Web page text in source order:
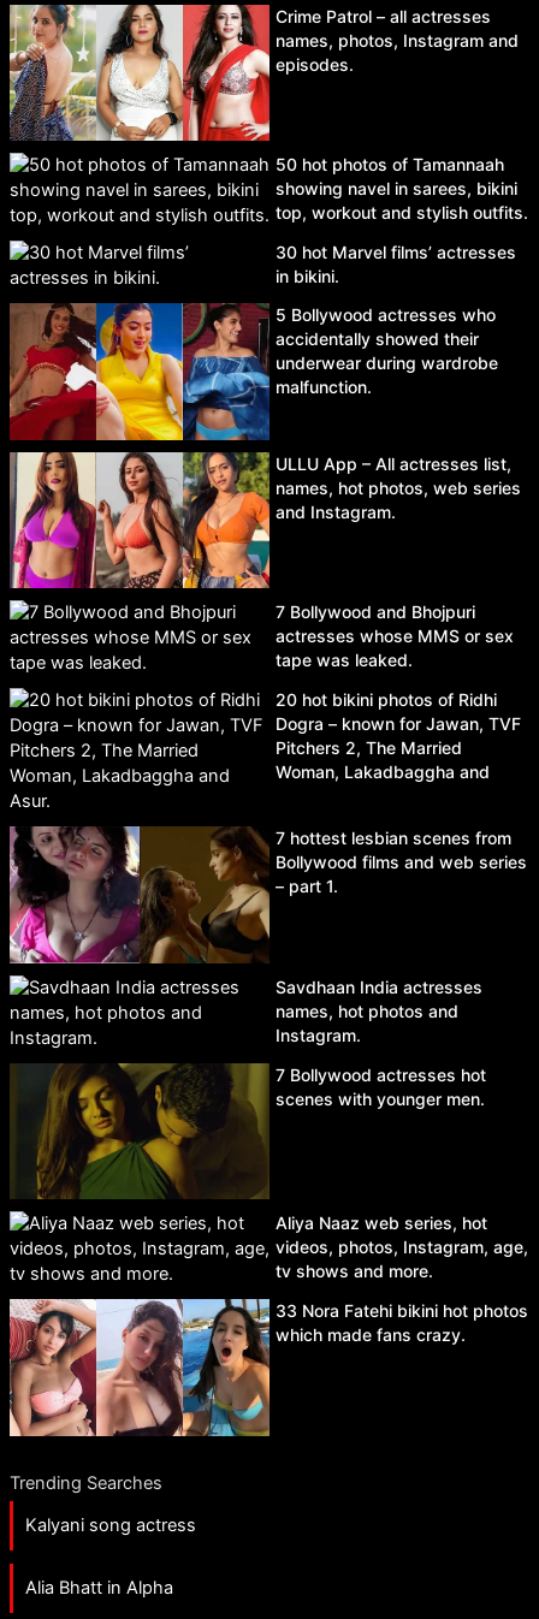
Crime Patrol – all actresses
names, photos, Instagram and
episodes.
50 hot photos of Tamannaah
showing navel in sarees, bikini
top, workout and stylish outfits.
30 hot Marvel films’ actresses
in bikini.
5 Bollywood actresses who
accidentally showed their
underwear during wardrobe
malfunction.
ULLU App – All actresses list,
names, hot photos, web series
and Instagram.
7 Bollywood and Bhojpuri
actresses whose MMS or sex
tape was leaked.
20 hot bikini photos of Ridhi
Dogra – known for Jawan, TVF
Pitchers 2, The Married
Woman, Lakadbaggha and
7 hottest lesbian scenes from
Bollywood films and web series
– part 1.
Savdhaan India actresses
names, hot photos and
Instagram.
7 Bollywood actresses hot
scenes with younger men.
Aliya Naaz web series, hot
videos, photos, Instagram, age,
tv shows and more.
33 Nora Fatehi bikini hot photos
which made fans crazy.
Trending Searches
Kalyani song actress
Alia Bhatt in Alpha